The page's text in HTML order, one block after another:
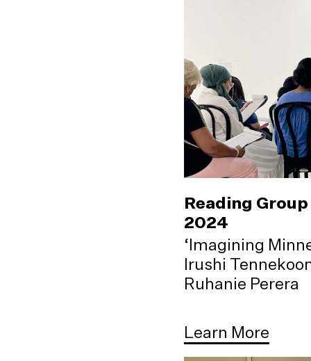
Reading Group
2024
‘Imagining
Irushi
Ruhanie Perera
Learn More